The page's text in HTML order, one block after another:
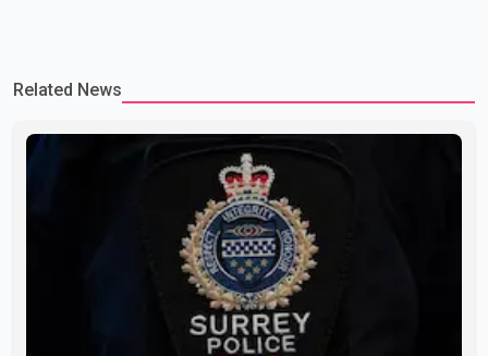
Related News